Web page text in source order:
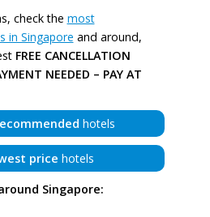
check the most
in Singapore and around,
FREE CANCELLATION
NEEDED – PAY AT
hotels
price hotels
Singapore: